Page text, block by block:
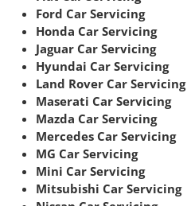
Ford Car Servicing
Honda Car Servicing
Jaguar Car Servicing
Hyundai Car Servicing
Land Rover Car Servicing
Maserati Car Servicing
Mazda Car Servicing
Mercedes Car Servicing
MG Car Servicing
Mini Car Servicing
Mitsubishi Car Servicing